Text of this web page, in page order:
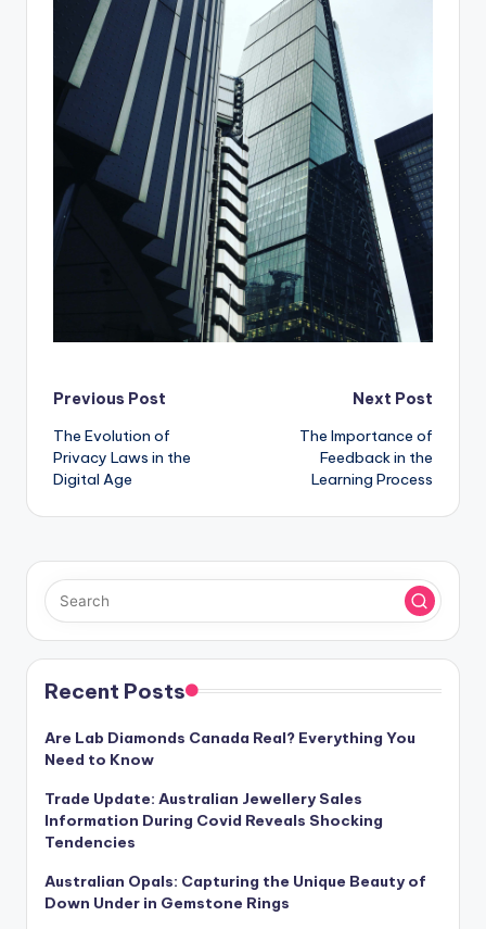
Post
navigation
Previous Post
The Evolution of
Privacy Laws in the
Digital Age
Next Post
The Importance of
Feedback in the
Learning Process
Recent Posts
Are Lab Diamonds Canada Real? Everything You
Need to Know
Trade Update: Australian Jewellery Sales
Information During Covid Reveals Shocking
Tendencies
Australian Opals: Capturing the Unique Beauty of
Down Under in Gemstone Rings